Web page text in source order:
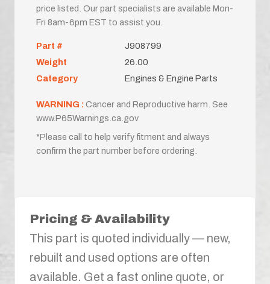
price listed. Our part specialists are available Mon-
Fri 8am-6pm EST to assist you.
Part #
J908799
Weight
26.00
Category
Engines & Engine Parts
WARNING : Cancer and Reproductive harm. See
www.P65Warnings.ca.gov
*Please call to help verify fitment and always
confirm the part number before ordering.
Pricing & Availability
This part is quoted individually — new,
rebuilt and used options are often
available. Get a fast online quote, or